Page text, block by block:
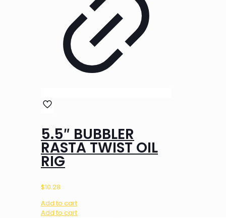
5.5″ BUBBLER
RASTA TWIST OIL
RIG
$10.28
Add to cart
Add to cart